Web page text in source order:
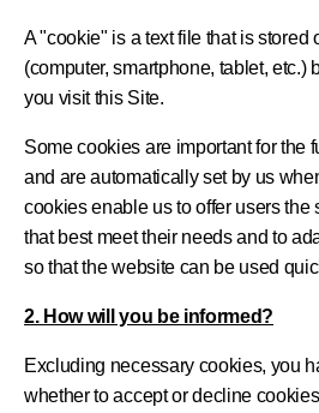
A "cookie" is a text file that is stored
(computer, smartphone, tablet, etc.)
you visit this Site.
Some cookies are important for the
and are automatically set by us
cookies enable us to offer users the
that best meet their needs and to
so that the website can be used
2. How will you be informed?
Excluding necessary cookies, you
whether to accept or decline